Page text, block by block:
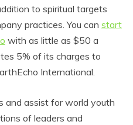
to spiritual targets
practices. You can start
with as little as $50 a
5% of its charges to
International.
and assist for world youth
of leaders and